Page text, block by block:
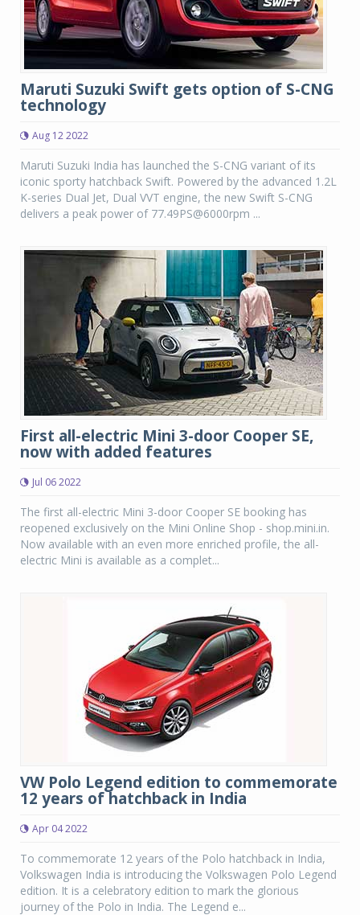
Maruti Suzuki Swift gets option of S-CNG
technology
Aug 12 2022
Maruti Suzuki India has launched the S-CNG variant of its
iconic sporty hatchback Swift. Powered by the advanced 1.2L
K-series Dual Jet, Dual VVT engine, the new Swift S-CNG
delivers a peak power of 77.49PS@6000rpm ...
First all-electric Mini 3-door Cooper SE,
now with added features
Jul 06 2022
The first all-electric Mini 3-door Cooper SE booking has
reopened exclusively on the Mini Online Shop - shop.mini.in.
Now available with an even more enriched profile, the all-
electric Mini is available as a complet...
VW Polo Legend edition to commemorate
12 years of hatchback in India
Apr 04 2022
To commemorate 12 years of the Polo hatchback in India,
Volkswagen India is introducing the Volkswagen Polo Legend
edition. It is a celebratory edition to mark the glorious
journey of the Polo in India. The Legend e...